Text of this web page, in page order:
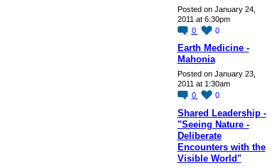
Posted on January 24,
2011 at 6:30pm
0
0
Earth Medicine -
Mahonia
Posted on January 23,
2011 at 1:30am
0
0
Shared Leadership -
"Seeing Nature -
Deliberate
Encounters with the
Visible World"